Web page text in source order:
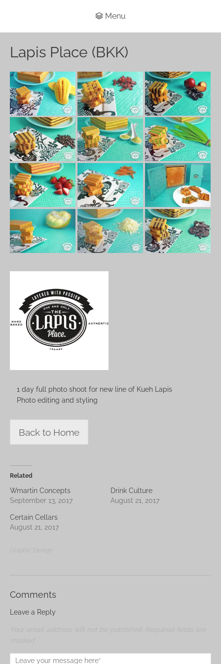
Menu
Lapis Place (BKK)
1 day full photo shoot for new line of Kueh Lapis
Photo editing and styling
Back to Home
Related
Wmartin Concepts
September 13, 2017
Drink Culture
August 21, 2017
Certain Cellars
August 21, 2017
Comments
Leave a Reply